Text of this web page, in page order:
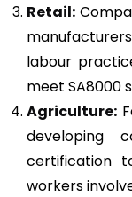
Retail:
labour
meet SA8000
Agriculture:
developing
certification
workers